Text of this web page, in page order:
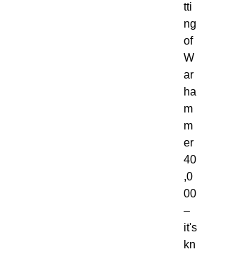
tti
ng
of
W
ar
ha
m
m
er
40
,0
00
–
it's
kn